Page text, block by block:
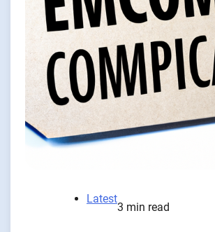
Latest
3 min read